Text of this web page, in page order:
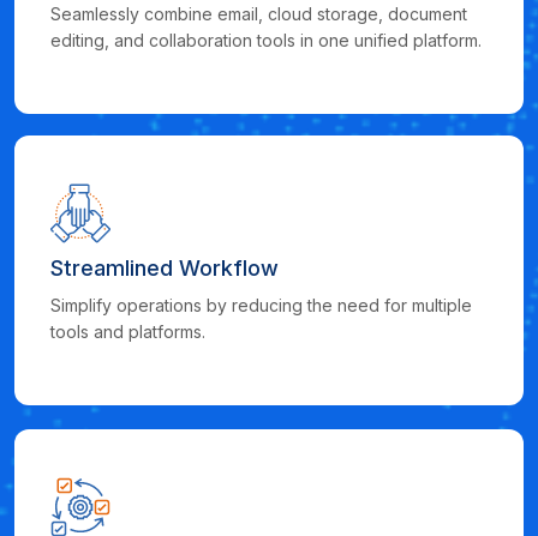
Seamlessly combine email, cloud storage, document
editing, and collaboration tools in one unified platform.
Streamlined Workflow
Simplify operations by reducing the need for multiple
tools and platforms.